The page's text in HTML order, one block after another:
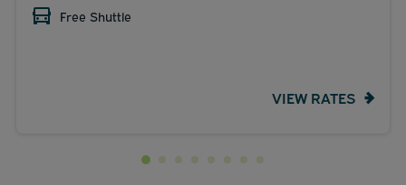
Free Shuttle
VIEW RATES